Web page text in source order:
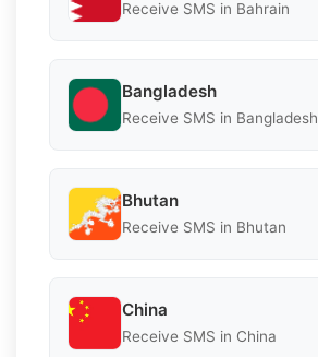
Receive SMS in Bahrain
Bangladesh
Receive SMS in Bangladesh
Bhutan
Receive SMS in Bhutan
China
Receive SMS in China